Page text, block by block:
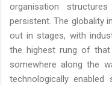
organisation
persistent. The globality
out in stages, with
the highest rung of that
somewhere along the
technologically